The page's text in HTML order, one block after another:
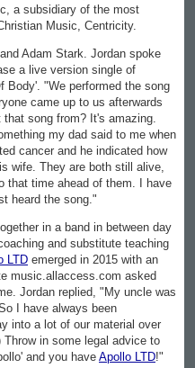
a subsidiary of the most
Music, Centricity.
Adam Stark. Jordan spoke
a live version single of
Body'. "We performed the song
came up to us afterwards
song from? It's amazing.
my dad said to me when
cancer and he indicated how
wife. They are both still alive,
that time ahead of them. I have
heard the song."
in a band in between day
and substitute teaching
LTD emerged in 2015 with an
music.allaccess.com asked
Jordan replied, "My uncle was
I have always been
into a lot of our material over
in some legal advice to
and you haveApollo LTD!"